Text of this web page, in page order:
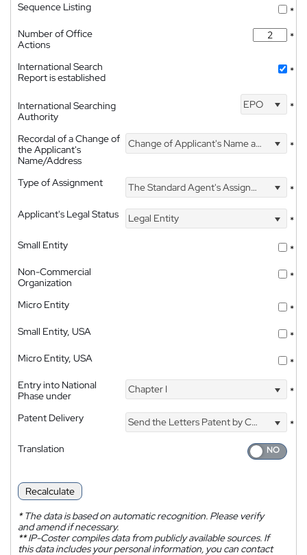
Sequence Listing
*
Number of Office
Actions
*
International Search
Report is established
*
International Searching
Authority
EPO *
Recordal of a Change of
the Applicant's
Name/Address
Change of Applicant's Name and Address *
Type of Assignment The Standard Agent's Assignment
*
Applicant's Legal Status
Legal Entity
*
Small Entity
*
Non-Commercial
Organization
*
Micro Entity
*
Small Entity, USA
*
Micro Entity, USA
*
Entry into National
Phase under
Chapter I *
Patent Delivery Send the Letters Patent by Courier
*
Translation
Recalculate
*The data is based on automatic recognition. Please verify
and amend if necessary.
**IP-Coster compiles data from publicly available sources. If
this data includes your personal information, you can contact